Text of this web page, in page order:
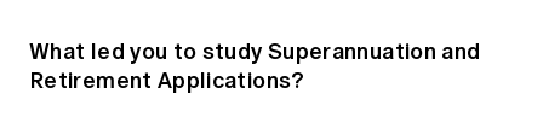
What led you to study Superannuation and
Retirement Applications?